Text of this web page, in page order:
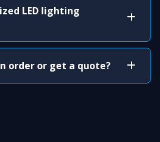
LED lighting
order or get a quote?